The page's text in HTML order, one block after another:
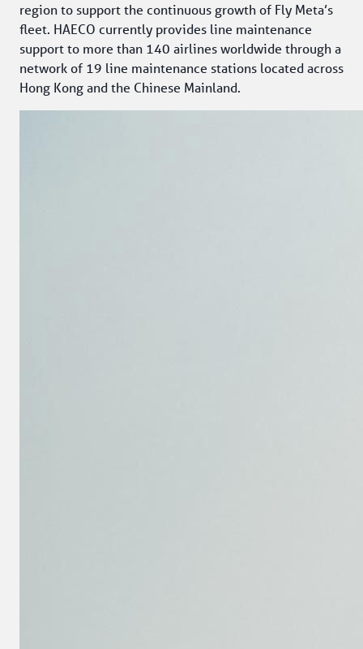
region to support the continuous growth of Fly Meta’s
fleet. HAECO currently provides line maintenance
support to more than 140 airlines worldwide through a
network of 19 line maintenance stations located across
Hong Kong and the Chinese Mainland.